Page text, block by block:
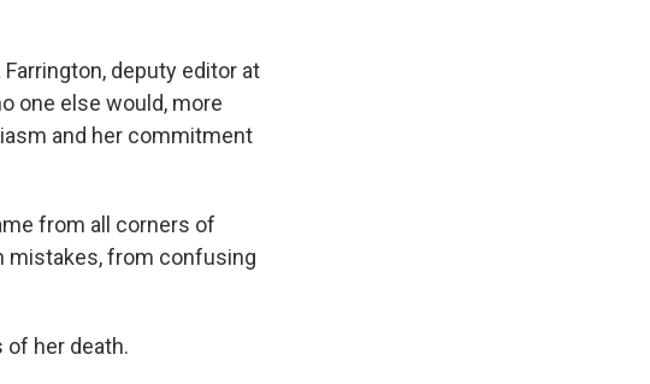
deputy editor at
one else would, more
and her commitment
from all corners of
mistakes, from confusing
her death.